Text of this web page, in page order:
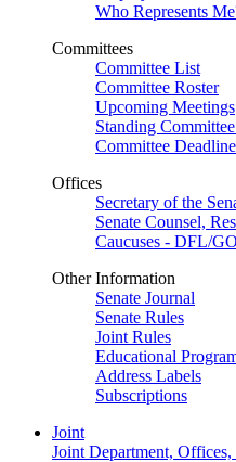
Who Represents
Committees
Committee List
Committee Roster
Upcoming Meetings
Standing
Committee
Offices
Secretary of the
Senate Counsel,
Caucuses - DFL/
Other Information
Senate Journal
Senate Rules
Joint Rules
Educational
Address Labels
Subscriptions
Joint
Joint Department,